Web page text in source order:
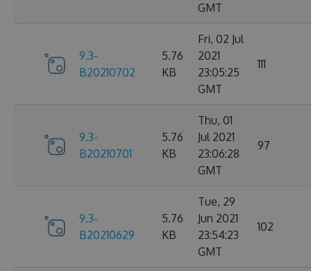
GMT
9.3-
B20210702
5.76
KB
Fri, 02 Jul
2021
23:05:25
GMT
111
9.3-
B20210701
5.76
KB
Thu, 01
Jul 2021
23:06:28
GMT
97
9.3-
B20210629
5.76
KB
Tue, 29
Jun 2021
23:54:23
GMT
102